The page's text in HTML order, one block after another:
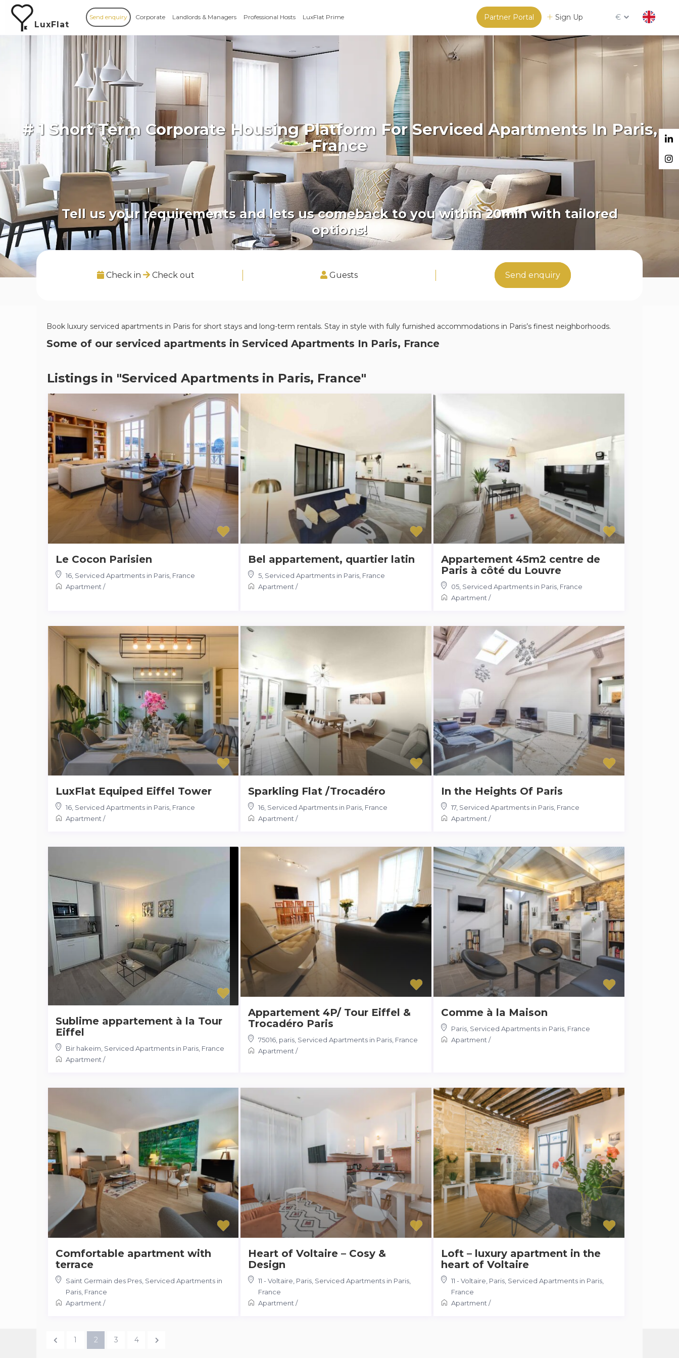
LuxFlat
Partner Portal Sign Up €
Send enquiry Corporate Landlords & Managers Professional Hosts LuxFlat Prime
# 1 Short Term Corporate Housing Platform For Serviced Apartments In Paris,
France
Tell us your requirements and lets us comeback to you within 20min with tailored
options!
Check in Check out Guests Send enquiry
Book luxury serviced apartments in Paris for short stays and long-term rentals. Stay in style with fully furnished accommodations in Paris’s finest neighborhoods.
Some of our serviced apartments in Serviced Apartments In Paris, France
Listings in "Serviced Apartments in Paris, France"
Le Cocon Parisien
16, Serviced Apartments in Paris, France
Apartment /
Bel appartement, quartier latin
5 Serviced Apartments in Paris, France
Apartment /
Appartement 45m2 centre de
Paris à côté du Louvre
05 Serviced Apartments in Paris, France
Apartment /
LuxFlat Equiped Eiffel Tower
16, Serviced Apartments in Paris, France
Apartment /
Sparkling Flat /Trocadéro
16 Serviced Apartments in Paris, France
Apartment /
In the Heights Of Paris
17, Serviced Apartments in Paris, France
Apartment /
Sublime appartement à la Tour
Eiffel
Bir hakeim Serviced Apartments in Paris, France
Apartment /
Appartement 4P/ Tour Eiffel &
Trocadéro Paris
75016, paris Serviced Apartments in Paris, France
Apartment /
Comme à la Maison
Paris Serviced Apartments in Paris, France
Apartment /
Comfortable apartment with
terrace
Saint Germain des Pres, Serviced Apartments in
Paris, France
Apartment /
Heart of Voltaire – Cosy &
Design
11 - Voltaire, Paris Serviced Apartments in Paris,
France
Apartment /
Loft – luxury apartment in the
heart of Voltaire
11 - Voltaire, Paris Serviced Apartments in Paris,
France
Apartment /
1 2 3 4